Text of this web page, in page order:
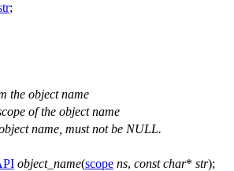
;
the object name
of the object name
name, must not be NULL.
object_name(scope ns, const char* str);